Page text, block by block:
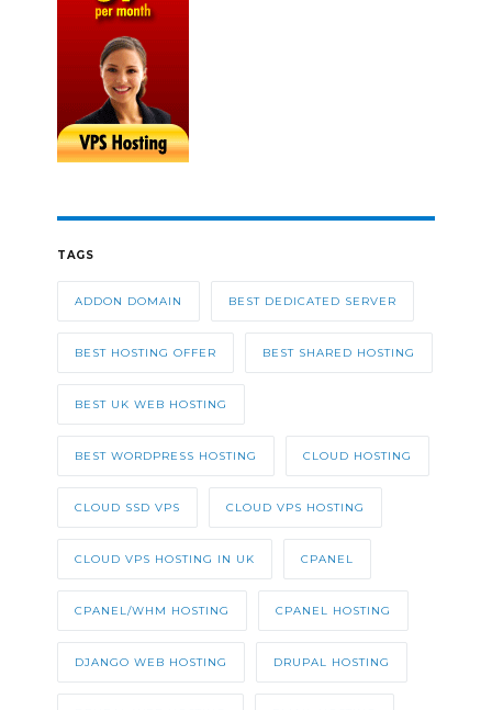
TAGS
ADDON DOMAIN BEST DEDICATED SERVER
BEST HOSTING OFFER BEST SHARED HOSTING
BEST UK WEB HOSTING
BEST WORDPRESS HOSTING CLOUD HOSTING
CLOUD SSD VPS CLOUD VPS HOSTING
CLOUD VPS HOSTING IN UK CPANEL
CPANEL/WHM HOSTING CPANEL HOSTING
DJANGO WEB HOSTING DRUPAL HOSTING